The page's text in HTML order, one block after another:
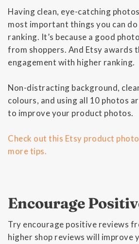
Having clean, eye-catching
most important things you can
ranking. It’s because a good
from shoppers. And Etsy awards
engagement with higher ranking.
Non-distracting background,
colours, and using all 10 photos
to improve your product photos.
Check out this Etsy product
more tips.
Encourage
Try encourage positive reviews
higher shop reviews will improve